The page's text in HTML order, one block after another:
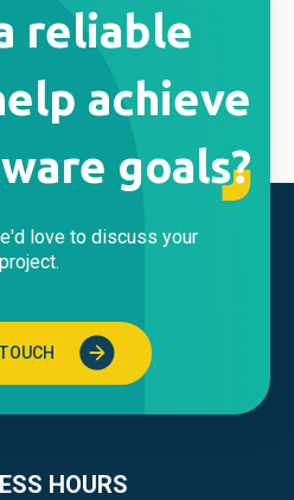
reliable
achieve
goals?
love to discuss your
project.
HOURS